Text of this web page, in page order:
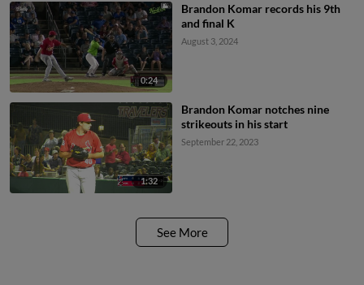
0:24
Brandon Komar records his 9th
and final K
August 3, 2024
1:32
Brandon Komar notches nine
strikeouts in his start
September 22, 2023
See More